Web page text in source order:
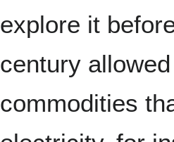
explore it
century
commodities